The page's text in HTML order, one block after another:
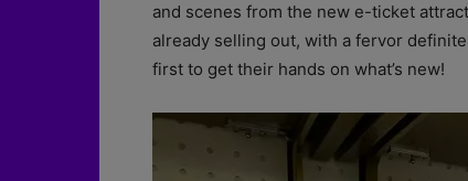
and scenes from the new e-ticket
already selling out, with a fervor
first to get their hands on what’s new!